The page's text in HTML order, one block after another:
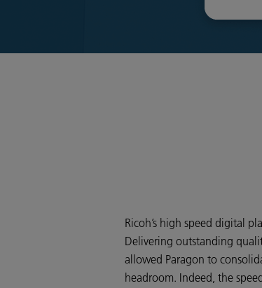
Ricoh’s high speed digital
Delivering outstanding
allowed Paragon to
headroom. Indeed, the